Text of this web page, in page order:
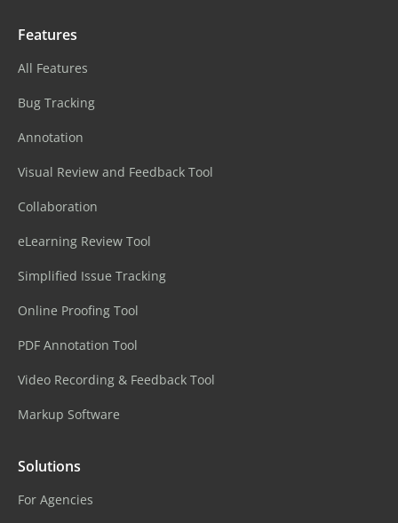
Features
All Features
Bug Tracking
Annotation
Visual Review and Feedback Tool
Collaboration
eLearning Review Tool
Simplified Issue Tracking
Online Proofing Tool
PDF Annotation Tool
Video Recording & Feedback Tool
Markup Software
Solutions
For Agencies